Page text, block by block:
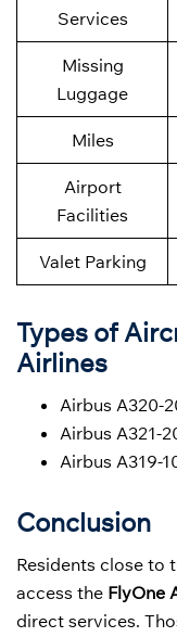
Services
Missing
Luggage
Miles
Airport
Facilities
Valet Parking
Types of
Airlines
Airbus A320-
Airbus A321-
Airbus A319-
Conclusion
Residents close to
access the FlyOne
direct services.